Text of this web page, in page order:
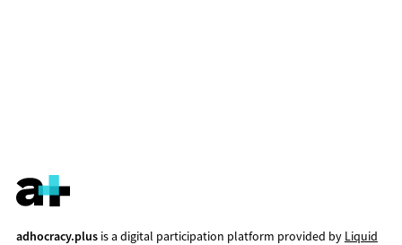
adhocracy.plusis a digital participation platform provided by Liquid